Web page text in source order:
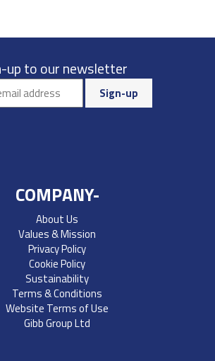
up to our newsletter
COMPANY-
About Us
Values & Mission
Privacy Policy
Cookie Policy
Sustainability
Terms & Conditions
Website Terms of Use
Gibb Group Ltd